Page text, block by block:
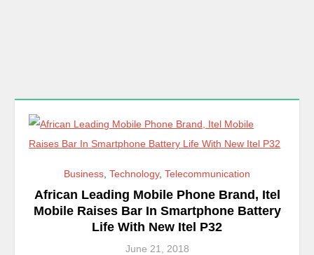
Business Technology, Telecommunication
African Leading Mobile Phone Brand, Itel
Mobile Raises Bar In Smartphone Battery
Life With New Itel P32
June 21, 2018